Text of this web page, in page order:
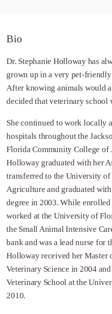
Bio
Dr. Stephanie Holloway has
grown up in a very pet-
After knowing animals would
decided that veterinary school
She continued to work locally
hospitals throughout the
Florida Community College of
Holloway graduated with her
transferred to the University
Agriculture and graduated
degree in 2003. While
worked at the University of
the Small Animal Intensive
bank and was a lead nurse for
Holloway received her Master
Veterinary Science in 2004
Veterinary School at the
2010.